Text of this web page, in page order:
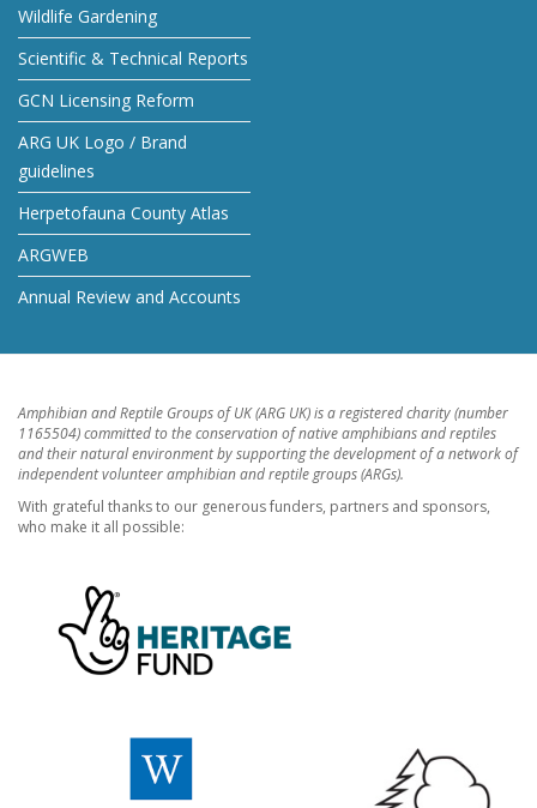
Wildlife Gardening
Scientific & Technical Reports
GCN Licensing Reform
ARG UK Logo / Brand
guidelines
Herpetofauna County Atlas
ARGWEB
Annual Review and Accounts
Amphibian and Reptile Groups of UK (ARG UK) is a registered charity (number
1165504) committed to the conservation of native amphibians and reptiles
and their natural environment by supporting the development of a network of
independent volunteer amphibian and reptile groups (ARGs).
With grateful thanks to our generous funders, partners and sponsors,
who make it all possible: